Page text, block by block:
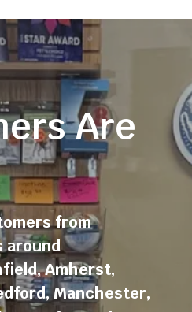
Are
from
around
,Amherst,
,Manchester,